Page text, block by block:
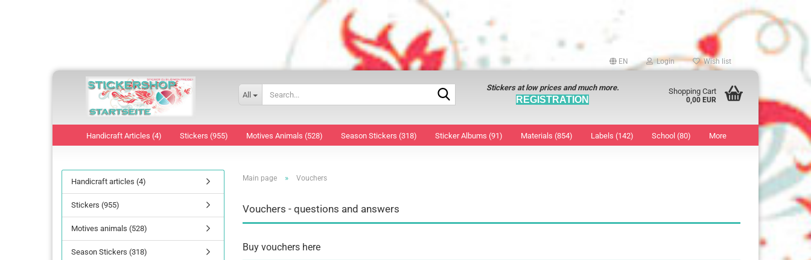
EN Login Wish list
All
Stickers at low prices and much more.
REGISTRATION
Shopping Cart
0,00 EUR
Handicraft Articles (4) Stickers (955) Motives Animals (528) Season Stickers (318)
3D Sticker
Christmas Collage Stickers
Easter eggs decals
Sticker Albums (91) Materials (854)
Tattoos Sticker
Labels (142) School (80) More
show Marking Points
13 mm
Main page » Vouchers
Vouchers - questions and answers
Buy vouchers here
Handicraft articles (4)
Stickers (955)
Motives animals (528)
Season Stickers (318)